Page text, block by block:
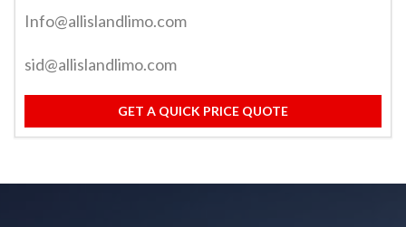
Info@allislandlimo.com
sid@allislandlimo.com
GET A QUICK PRICE QUOTE